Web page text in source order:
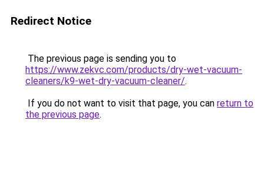
Redirect Notice
The previous page is sending you to
https://www.zekvc.com/products/dry-wet-vacuum-
cleaners/k9-wet-dry-vacuum-cleaner/.
If you do not want to visit that page, you can return to
the previous page.